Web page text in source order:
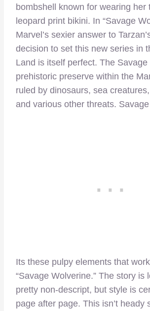
bombshell known for wearing her
leopard print bikini. In “Savage
Marvel’s sexier answer to
decision to set this new series in
Land is itself perfect. The Savage
prehistoric preserve within the
ruled by dinosaurs, sea
and various other threats.
Its these pulpy elements that
“Savage Wolverine.” The story is
pretty non-descript, but style is
page after page. This isn’t heady